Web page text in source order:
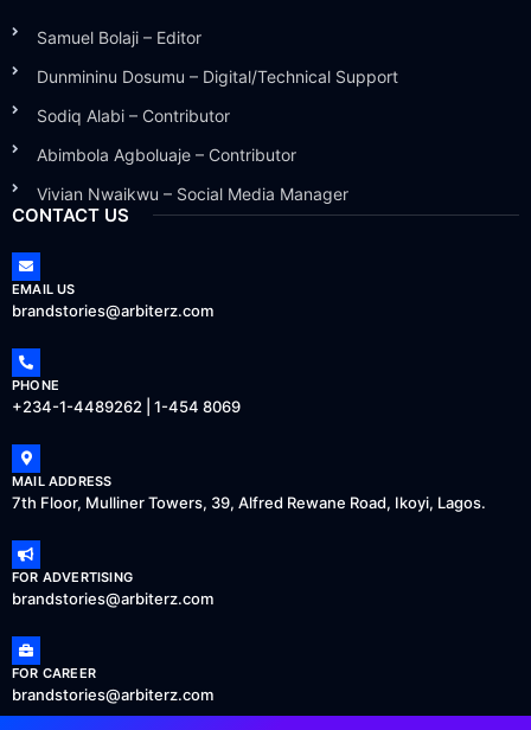
Samuel Bolaji – Editor
Dunmininu Dosumu – Digital/Technical Support
Sodiq Alabi – Contributor
Abimbola Agboluaje – Contributor
Vivian Nwaikwu – Social Media Manager
CONTACT US
EMAIL US
brandstories@arbiterz.com
PHONE
+234-1-4489262 | 1-454 8069
MAIL ADDRESS
7th Floor, Mulliner Towers, 39, Alfred Rewane Road, Ikoyi, Lagos.
FOR ADVERTISING
brandstories@arbiterz.com
FOR CAREER
brandstories@arbiterz.com